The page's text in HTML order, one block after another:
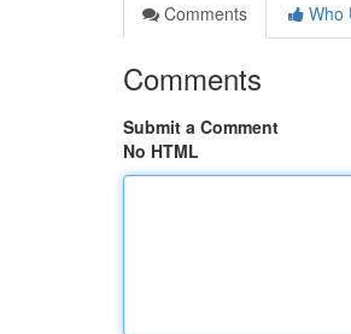
Comments
Who
Comments
Submit a Comment
No HTML